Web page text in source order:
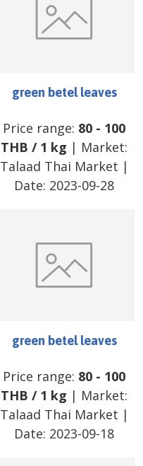
green betel leaves
Price range: 80 - 100
THB / 1 kg | Market:
Talaad Thai Market |
Date: 2023-09-28
green betel leaves
Price range: 80 - 100
THB / 1 kg | Market:
Talaad Thai Market |
Date: 2023-09-18